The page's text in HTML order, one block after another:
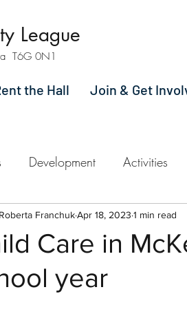
League
T6G 0N1
the Hall Join & Get
Development Activities
Care in
year
Roberta FranchukApr 18, 2023 1 min read